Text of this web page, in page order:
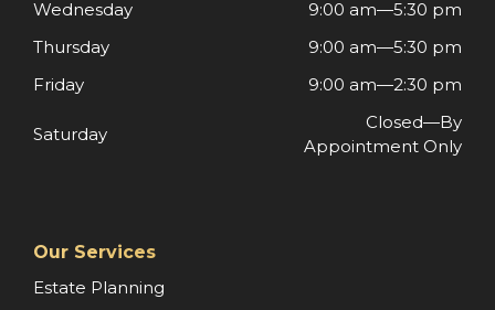
Wednesday
9:00 am—5:30 pm
Thursday
9:00 am—5:30 pm
Friday
9:00 am—2:30 pm
Saturday
Closed—By
Appointment Only
Our Services
Estate Planning